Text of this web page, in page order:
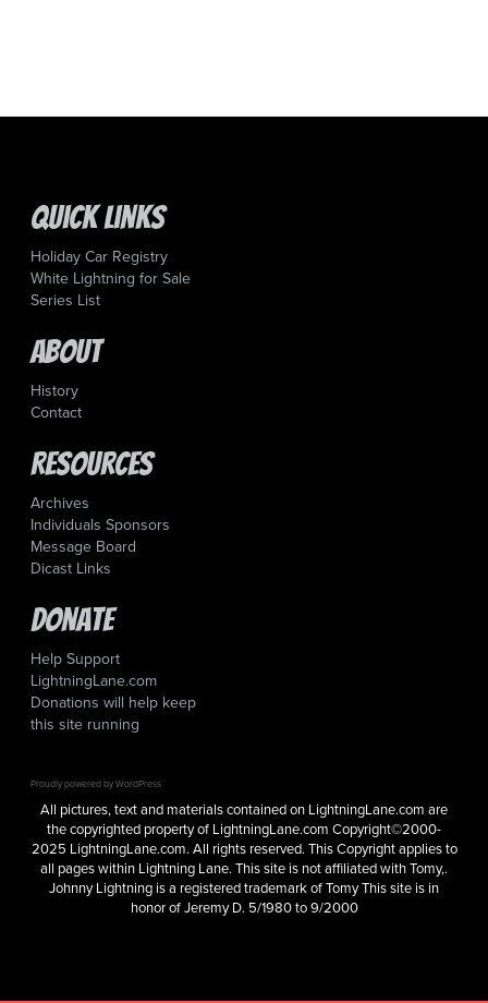
Quick Links
Holiday Car Registry
White Lightning for Sale
Series List
About
History
Contact
Resources
Archives
Individuals Sponsors
Message Board
Dicast Links
Donate
Help Support
LightningLane.com
Donations will help keep
this site running
Proudly powered by WordPress
All pictures, text and materials contained on LightningLane.com are
the copyrighted property of LightningLane.com Copyright©2000-
2025 LightningLane.com. All rights reserved. This Copyright applies to
all pages within Lightning Lane. This site is not affiliated with Tomy,.
Johnny Lightning is a registered trademark of Tomy This site is in
honor of Jeremy D. 5/1980 to 9/2000